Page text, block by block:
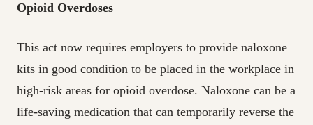
Opioid Overdoses
This act now requires employers to provide naloxone
kits in good condition to be placed in the workplace in
high-risk areas for opioid overdose. Naloxone can be a
life-saving medication that can temporarily reverse the